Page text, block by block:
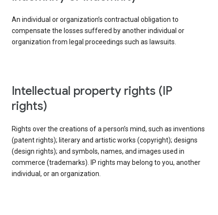
An individual or organization’s contractual obligation to
compensate the losses suffered by another individual or
organization from legal proceedings such as lawsuits.
intellectual property rights (IP
rights)
Rights over the creations of a person’s mind, such as inventions
(patent rights); literary and artistic works (copyright); designs
(design rights); and symbols, names, and images used in
commerce (trademarks). IP rights may belong to you, another
individual, or an organization.